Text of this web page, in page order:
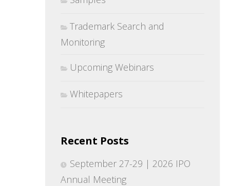
Trademark Search and
Monitoring
Upcoming Webinars
Whitepapers
Recent Posts
September 27-29 | 2026 IPO
Annual Meeting